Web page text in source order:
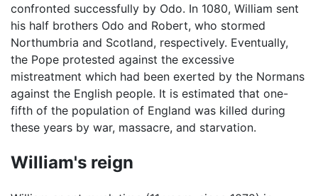
confronted successfully by Odo. In 1080, William sent
his half brothers Odo and Robert, who stormed
Northumbria and Scotland, respectively. Eventually,
the Pope protested against the excessive
mistreatment which had been exerted by the Normans
against the English people. It is estimated that one-
fifth of the population of England was killed during
these years by war, massacre, and starvation.
William's reign